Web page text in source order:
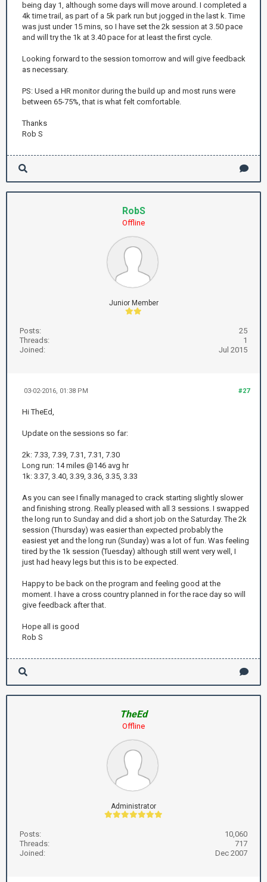
being day 1, although some days will move around. I completed a
4k time trail, as part of a 5k park run but jogged in the last k. Time
was just under 15 mins, so I have set the 2k session at 3.50 pace
and will try the 1k at 3.40 pace for at least the first cycle.
Looking forward to the session tomorrow and will give feedback
as necessary.
PS: Used a HR monitor during the build up and most runs were
between 65-75%, that is what felt comfortable.
Thanks
Rob S
RobS
Offline
Junior Member
Posts:
25
Threads:
1
Joined:
Jul 2015
#27
03-02-2016, 01:38 PM
Hi TheEd,
Update on the sessions so far:
2k: 7.33, 7.39, 7.31, 7.31, 7.30
Long run: 14 miles @146 avg hr
1k: 3.37, 3.40, 3.39, 3.36, 3.35, 3.33
As you can see I finally managed to crack starting slightly slower
and finishing strong. Really pleased with all 3 sessions. I swapped
the long run to Sunday and did a short job on the Saturday. The 2k
session (Thursday) was easier than expected probably the
easiest yet and the long run (Sunday) was a lot of fun. Was feeling
tired by the 1k session (Tuesday) although still went very well, I
just had heavy legs but this is to be expected.
Happy to be back on the program and feeling good at the
moment. I have a cross country planned in for the race day so will
give feedback after that.
Hope all is good
Rob S
TheEd
Offline
Administrator
Posts:
10,060
Threads:
717
Joined:
Dec 2007